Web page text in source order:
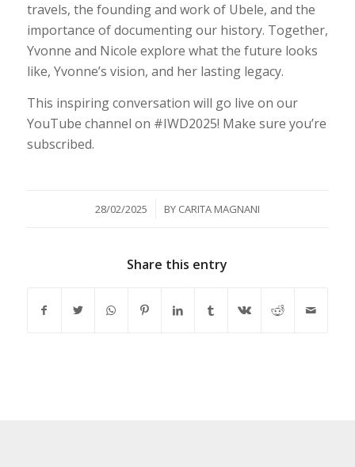
travels, the founding and work of Ubele, and the
importance of documenting our history. Together,
Yvonne and Nicole explore what the future looks
like, Yvonne’s vision, and her lasting legacy.
This inspiring conversation will go live on our
YouTube channel on #IWD2025! Make sure you’re
subscribed.
28/02/2025
/ BY CARITA MAGNANI
Share this entry